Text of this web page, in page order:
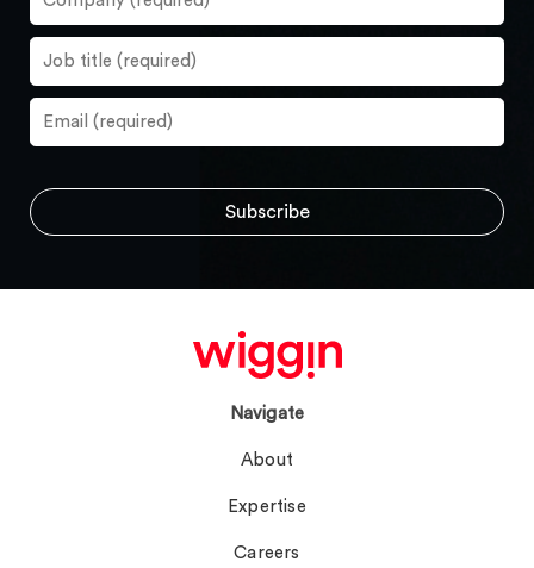
Navigate
About
Expertise
Careers